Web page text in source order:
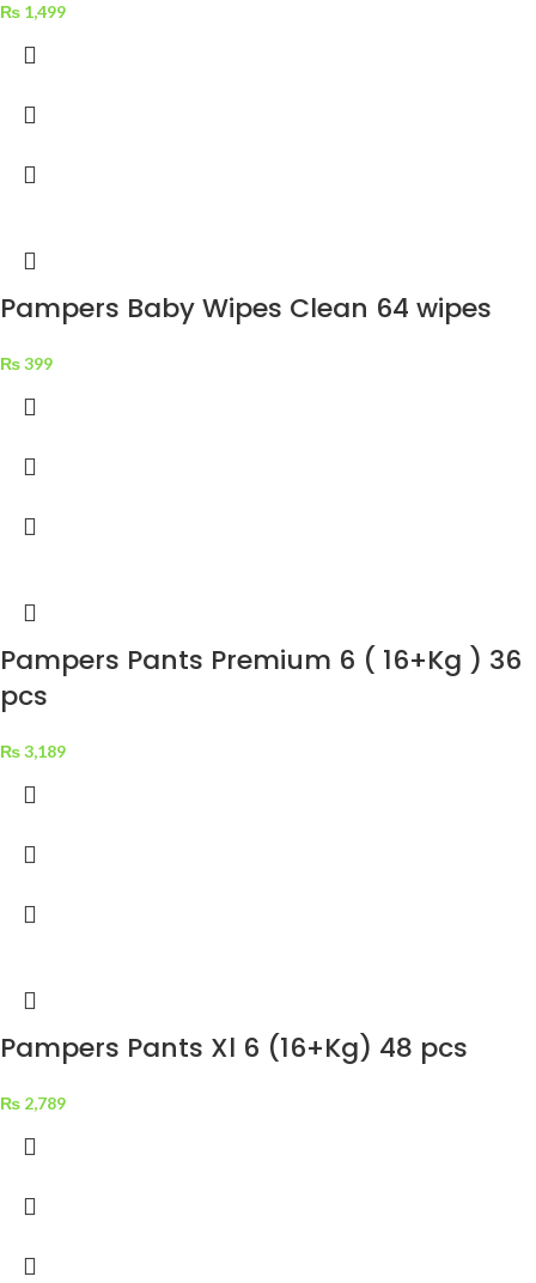
₨ 1,499
Pampers Baby Wipes Clean 64 wipes
₨399
Pampers Pants Premium 6 ( 16+Kg ) 36
pcs
₨3,189
Pampers Pants Xl 6 (16+Kg) 48 pcs
₨ 2,789